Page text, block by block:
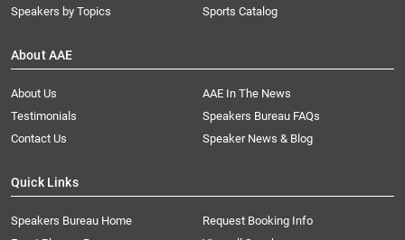
Speakers by Topics
Sports Catalog
About AAE
About Us
AAE In The News
Testimonials
Speakers Bureau FAQs
Contact Us
Speaker News & Blog
Quick Links
Speakers Bureau Home
Request Booking Info